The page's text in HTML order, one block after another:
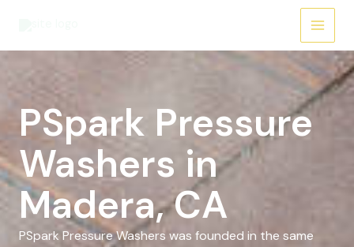
PSpark Pressure
Washers in
Madera, CA
PSpark Pressure Washers was founded in the same